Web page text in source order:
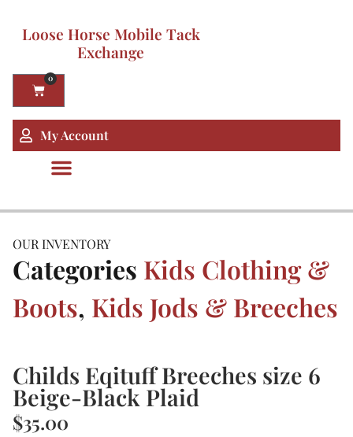
Loose Horse Mobile Tack
Exchange
0
My Account
OUR INVENTORY
Categories Kids Clothing &
Boots, Kids Jods & Breeches
Childs Eqituff Breeches size 6
Beige-Black Plaid
$35.00